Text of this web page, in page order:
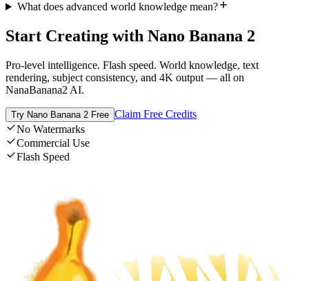
What does advanced world knowledge mean?
Start Creating with Nano Banana 2
Pro-level intelligence. Flash speed. World knowledge, text
rendering, subject consistency, and 4K output — all on
NanaBanana2 AI.
Try Nano Banana 2 Free Claim Free Credits
No Watermarks
Commercial Use
Flash Speed